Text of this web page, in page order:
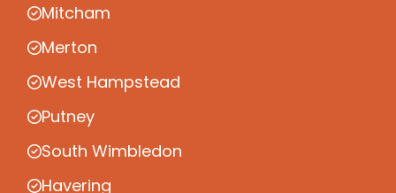
Mitcham
Merton
West Hampstead
Putney
South Wimbledon
Havering